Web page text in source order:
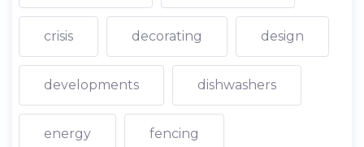
crisis decorating design
developments dishwashers
energy fencing